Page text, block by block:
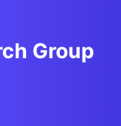
Group